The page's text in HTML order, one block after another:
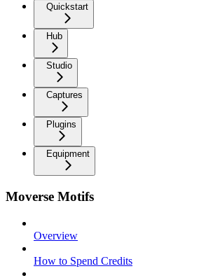
Quickstart
Hub
Studio
Captures
Plugins
Equipment
Moverse Motifs
Overview
How to Spend Credits